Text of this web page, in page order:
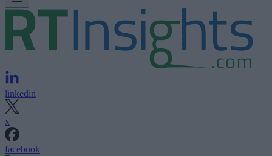
linkedin
x
facebook